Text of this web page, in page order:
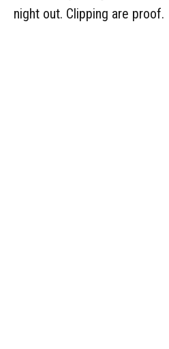
night out. Clipping are proof.